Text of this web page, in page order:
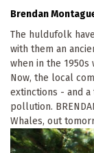
Brendan
The huldufolk
with them an
when in the
Now, the local
extinctions - and
pollution.
Whales, out